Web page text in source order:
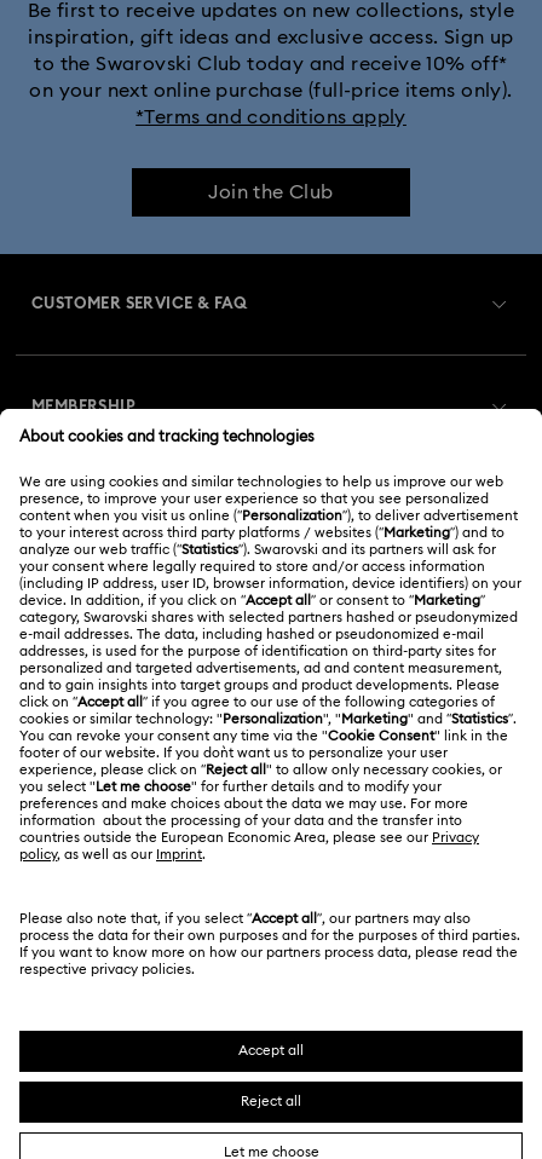
Be first to receive updates on new collections, style
inspiration, gift ideas and exclusive access. Sign up
to the Swarovski Club today and receive 10% off*
on your next online purchase (full-price items only).
*Terms and conditions apply
Join the Club
CUSTOMER SERVICE & FAQ
Gift Card Balance
Shipping
Returns & Exchange
Online repair
Contact Us
Size Guide
Store Finder
MEMBERSHIP
Swarovski Club
Swarovski Crystal Society (SCS)
ABOUT US
About Swarovski
Jobs & Career
Alumni Community
For Professionals
Sitemap
Swarovski Created Diamonds
Kristallwelten
LEGAL
Terms Of Use
Terms & Conditions
Privacy Policy
Cookie Consent
REACH information
Korea, Republic of
한국어
English
SWAROVSKI and the SWAN logo are registered and
trademarks of Swarovski AG.